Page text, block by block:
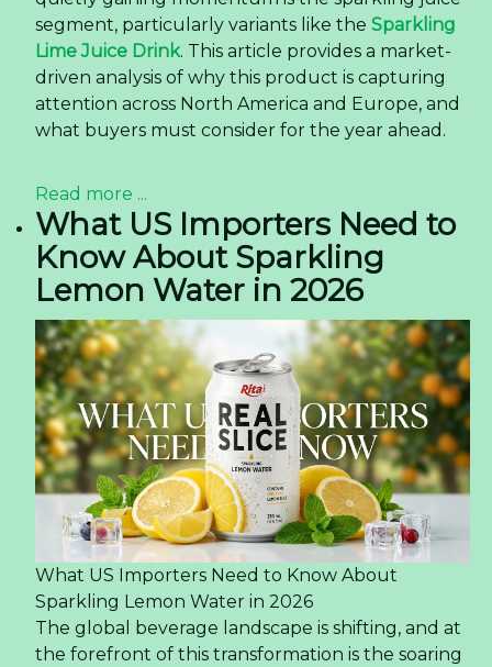
segment, particularly variants like the Sparkling
Lime Juice Drink. This article provides a market-
driven analysis of why this product is capturing
attention across North America and Europe, and
what buyers must consider for the year ahead.
Read more ...
What US Importers Need to
Know About Sparkling
Lemon Water in 2026
What US Importers Need to Know About
Sparkling Lemon Water in 2026
The global beverage landscape is shifting, and at
the forefront of this transformation is the soaring